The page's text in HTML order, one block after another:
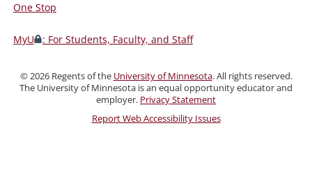
For
Students,
Faculty,
and
Staff
One Stop
MyU : For Students, Faculty, and Staff
©2026Regents of the University of Minnesota. All rights reserved.
The University of Minnesota is an equal opportunity educator and
employer. Privacy Statement
Report Web Accessibility Issues